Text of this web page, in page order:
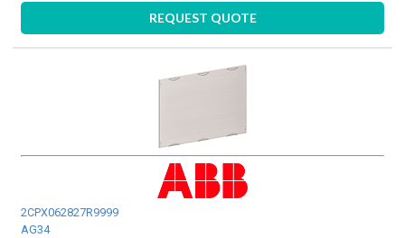
REQUEST QUOTE
2CPX062827R9999
AG34